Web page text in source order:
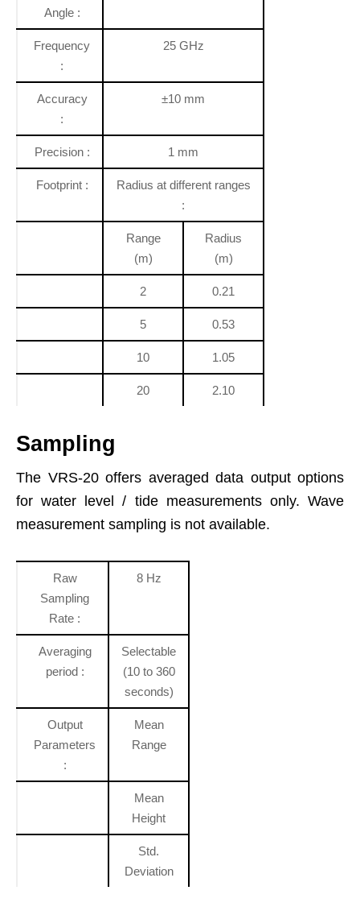
Angle :
Frequency
:
25 GHz
Accuracy
:
±10 mm
Precision : 1 mm
Footprint :
Radius at different ranges
:
Range
(m)
Radius
(m)
2 0.21
5 0.53
10 1.05
20 2.10
Sampling
The VRS-20 offers averaged data output options
for water level / tide measurements only. Wave
measurement sampling is not available.
Raw
Sampling
Rate :
8 Hz
Averaging
period :
Selectable
(10 to 360
seconds)
Output
Parameters
:
Mean
Range
Mean
Height
Std.
Deviation